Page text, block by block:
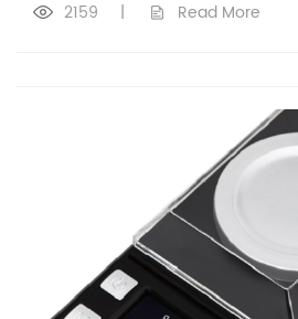
2159 | Read More